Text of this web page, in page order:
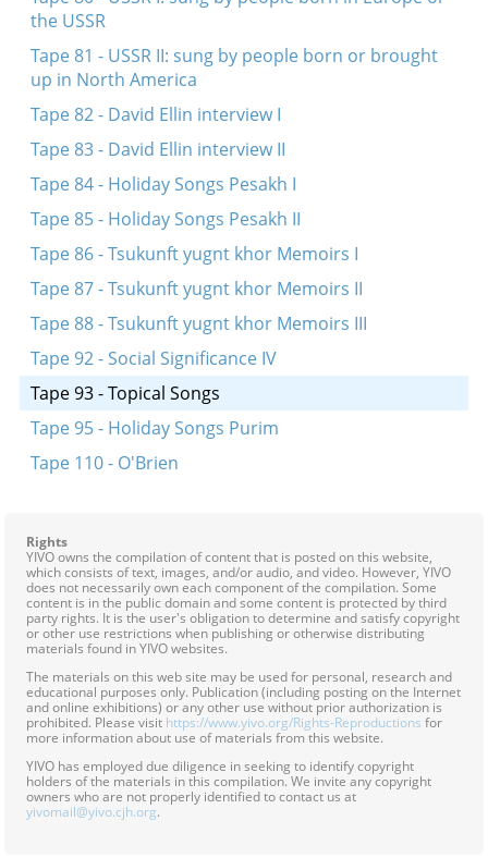
the USSR
Tape 81 - USSR II: sung by people born or brought
up in North America
Tape 82 - David Ellin interview I
Tape 83 - David Ellin interview II
Tape 84 - Holiday Songs Pesakh I
Tape 85 - Holiday Songs Pesakh II
Tape 86 - Tsukunft yugnt khor Memoirs I
Tape 87 - Tsukunft yugnt khor Memoirs II
Tape 88 - Tsukunft yugnt khor Memoirs III
Tape 92 - Social Significance IV
Tape 93 - Topical Songs
Tape 95 - Holiday Songs Purim
Tape 110 - O'Brien
Rights
YIVO owns the compilation of content that is posted on this website,
which consists of text, images, and/or audio, and video. However, YIVO
does not necessarily own each component of the compilation. Some
content is in the public domain and some content is protected by third
party rights. It is the user's obligation to determine and satisfy copyright
or other use restrictions when publishing or otherwise distributing
materials found in YIVO websites.
The materials on this web site may be used for personal, research and
educational purposes only. Publication (including posting on the Internet
and online exhibitions) or any other use without prior authorization is
prohibited. Please visit https://www.yivo.org/Rights-Reproductions for
more information about use of materials from this website.
YIVO has employed due diligence in seeking to identify copyright
holders of the materials in this compilation. We invite any copyright
owners who are not properly identified to contact us at
yivomail@yivo.cjh.org.